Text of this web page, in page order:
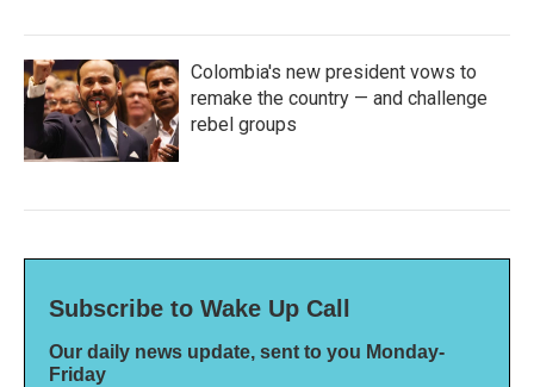
Colombia's new president vows to
remake the country — and challenge
rebel groups
Subscribe to Wake Up Call
Our daily news update, sent to you Monday-
Friday